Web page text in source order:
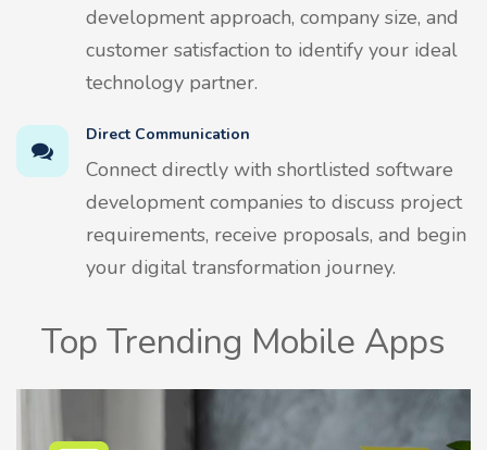
development approach, company size, and
customer satisfaction to identify your ideal
technology partner.
Direct Communication
Connect directly with shortlisted software
development companies to discuss project
requirements, receive proposals, and begin
your digital transformation journey.
Top Trending Mobile Apps